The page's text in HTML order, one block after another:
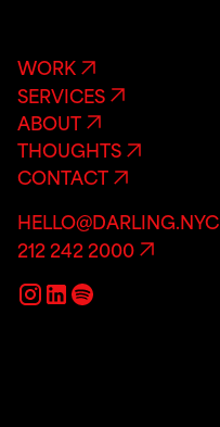
WORK
SERVICES
ABOUT
THOUGHTS
CONTACT
HELLO@DARLING.NYC
212 242 2000